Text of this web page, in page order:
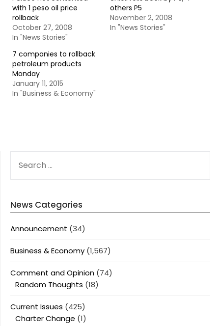
with 1 peso oil price
rollback
October 27, 2008
In "News Stories"
others P5
November 2, 2008
In "News Stories"
7 companies to rollback
petroleum products
Monday
January 11, 2015
In "Business & Economy"
FOR:
News Categories
Announcement (34)
Business & Economy (1,567)
Comment and Opinion (74)
Random Thoughts (18)
Current Issues (425)
Charter Change (1)